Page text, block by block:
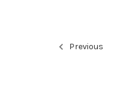
Previous